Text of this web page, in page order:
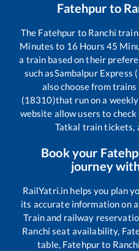
Fatehpur to
The Fatehpur to Ranchi train
Minutes to 16 Hours 45
a train based on their
such asSambalpur Express
also choose from
(18310)that run on a
website allow users to
Tatkal train tickets,
Book your
journey
RailYatri.in helps you plan
its accurate information on
Train and railway
Ranchi seat availability,
table, Fatehpurto Ranchi